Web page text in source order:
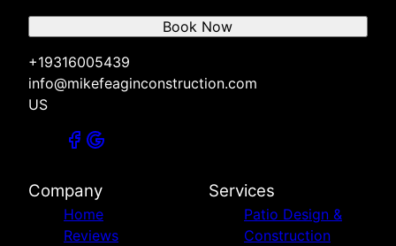
+19316005439
info@mikefeaginconstruction.com
US
Book Now
Company
Home
Reviews
Services
Patio Design &
Construction